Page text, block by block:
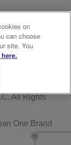
File
Applications
. All Rights
One Brand
on
can choose
site. You